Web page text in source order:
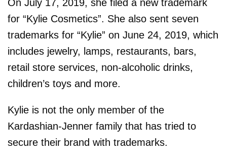
On July 17, 2019, she filed a new trademark
for “Kylie Cosmetics”. She also sent seven
trademarks for “Kylie” on June 24, 2019, which
includes jewelry, lamps, restaurants, bars,
retail store services, non-alcoholic drinks,
children’s toys and more.
Kylie is not the only member of the
Kardashian-Jenner family that has tried to
secure their brand with trademarks.